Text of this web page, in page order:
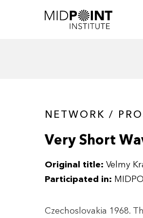
NETWORK /
Very Short
Original title: Velmy
Participated in:
Czechoslovakia 1968.